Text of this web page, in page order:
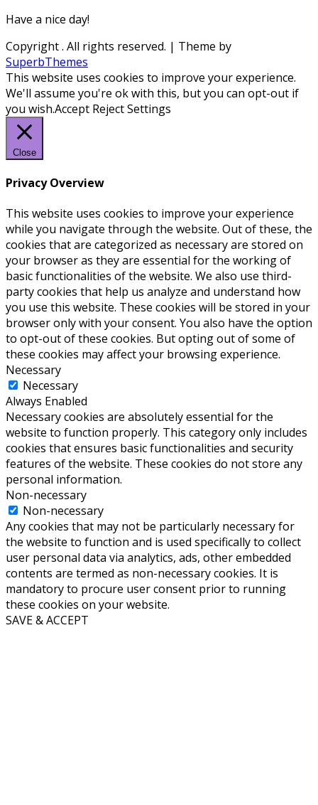
Have a nice day!
Copyright. All rights reserved. | Theme by
SuperbThemes
This website uses cookies to improve your experience.
We'll assume you're ok with this, but you can opt-out if
you wish.Accept RejectSettings
Close
Privacy Overview
This website uses cookies to improve your experience
while you navigate through the website. Out of these, the
cookies that are categorized as necessary are stored on
your browser as they are essential for the working of
basic functionalities of the website. We also use third-
party cookies that help us analyze and understand how
you use this website. These cookies will be stored in your
browser only with your consent. You also have the option
to opt-out of these cookies. But opting out of some of
these cookies may affect your browsing experience.
Necessary
Necessary
Always Enabled
Necessary cookies are absolutely essential for the
website to function properly. This category only includes
cookies that ensures basic functionalities and security
features of the website. These cookies do not store any
personal information.
Non-necessary
Non-necessary
Any cookies that may not be particularly necessary for
the website to function and is used specifically to collect
user personal data via analytics, ads, other embedded
contents are termed as non-necessary cookies. It is
mandatory to procure user consent prior to running
these cookies on your website.
SAVE & ACCEPT